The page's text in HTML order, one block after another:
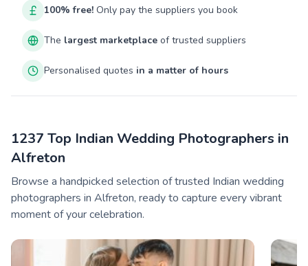
100% free! Only pay the suppliers you book
The largest marketplace of trusted suppliers
Personalised quotes in a matter of hours
1237 Top Indian Wedding Photographers in
Alfreton
Browse a handpicked selection of trusted Indian wedding
photographers in Alfreton, ready to capture every vibrant
moment of your celebration.